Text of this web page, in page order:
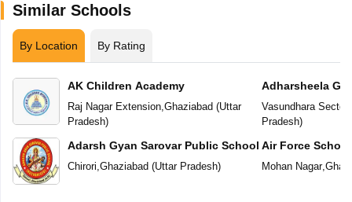
Similar Schools
By Location By Rating
AK Children Academy
Raj Nagar Extension, Ghaziabad(Uttar
Pradesh)
Adarsh Gyan Sarovar Public School
Chirori Ghaziabad(Uttar Pradesh)
Adharsheela
Vasundhara
Pradesh)
Air Force
Mohan Nagar,